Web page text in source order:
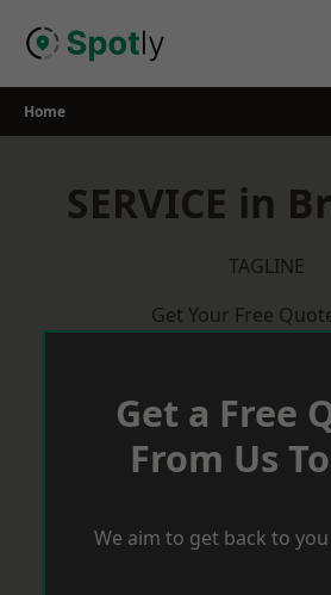
Home
SERVICE in
TAGLINE
Get Your Free
Get a Free
From Us
We aim to get back to